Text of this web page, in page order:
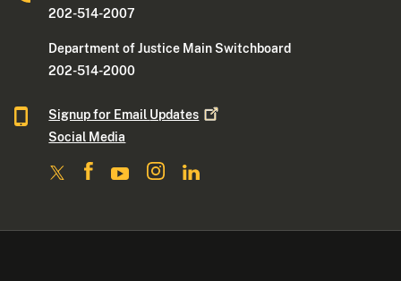
202-514-2007
Department of Justice Main Switchboard
202-514-2000
Signup for Email Updates
Social Media